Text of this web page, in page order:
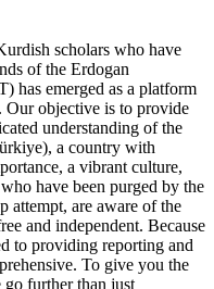
scholars who have
of the Erdogan
has emerged as a platform
Our objective is to provide
understanding of the
a country with
a vibrant culture,
have been purged by the
attempt, are aware of the
and independent. Because
to providing reporting and
To give you the
further than just